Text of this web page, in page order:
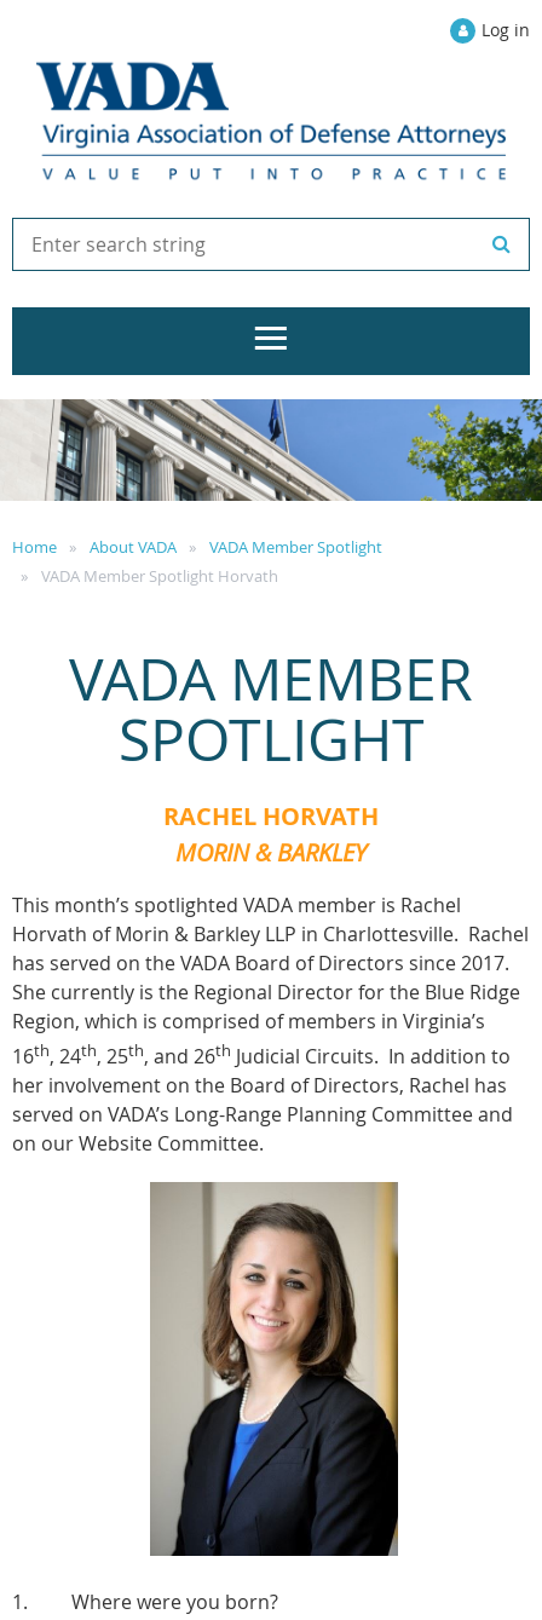
Log in
Home About VADA
VADA Member Spotlight
VADA Member Spotlight Horvath
VADA MEMBER
SPOTLIGHT
RACHEL HORVATH
MORIN & BARKLEY
This month’s spotlighted VADA member is Rachel
Horvath of Morin & Barkley LLP in Charlottesville. Rachel
has served on the VADA Board of Directors since 2017.
She currently is the Regional Director for the Blue Ridge
Region, which is comprised of members in Virginia’s
16th, 24th, 25th, and 26th Judicial Circuits. In addition to
her involvement on the Board of Directors, Rachel has
served on VADA’s Long-Range Planning Committee and
on our Website Committee.
1. Where were you born?